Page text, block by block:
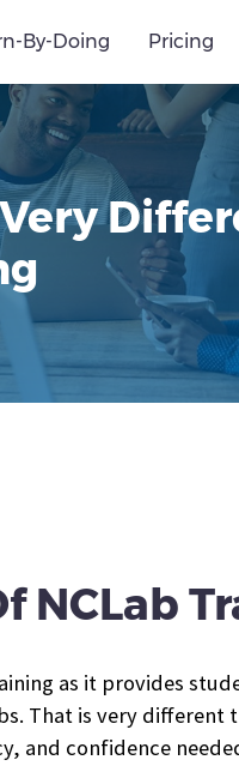
By-Doing Pricing
NCLab
as it provides
That is very different
and confidence